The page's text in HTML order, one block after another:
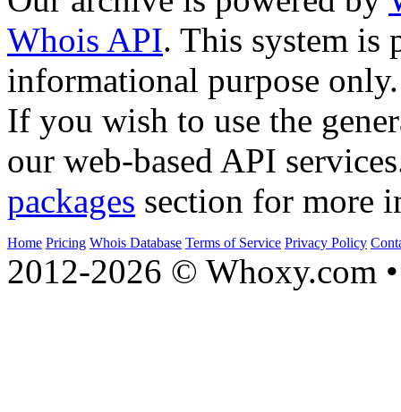
Whois API. This system is
informational purpose only.
If you wish to use the
our web-based API
packages section for more
Home Pricing Whois Database Terms of Service Privacy Policy
2012-2026 © Whoxy.com